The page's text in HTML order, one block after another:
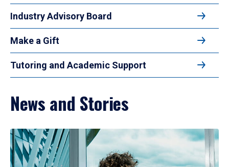
Industry Advisory Board
Make a Gift
Tutoring and Academic Support
News and Stories